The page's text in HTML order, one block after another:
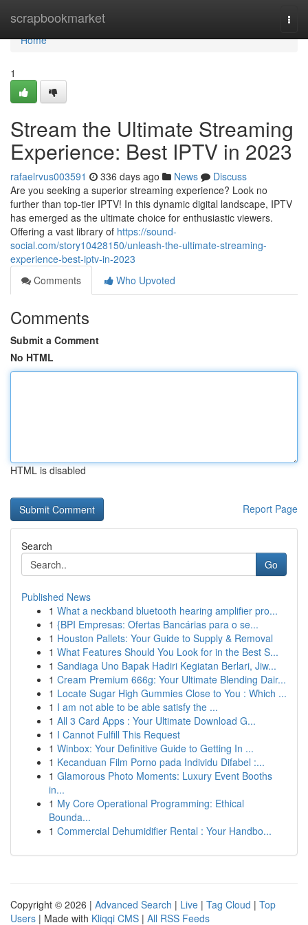
scrapbookmarket
Home
Home
1
Stream the Ultimate Streaming
Experience: Best IPTV in 2023
rafaelrvus003591 336 days ago News
Discuss
Are you seeking a superior streaming experience? Look no
further than top-tier IPTV! In this dynamic digital landscape, IPTV
has emerged as the ultimate choice for enthusiastic viewers.
Offering a vast library of https://sound-
social.com/story10428150/unleash-the-ultimate-streaming-
experience-best-iptv-in-2023
Comments
Who Upvoted
Comments
Submit a Comment
No HTML
HTML is disabled
Report Page
Search
Go
Published News
1 What a neckband bluetooth hearing amplifier pro...
1 {BPI Empresas: Ofertas Bancárias para o se...
1 Houston Pallets: Your Guide to Supply & Removal
1 What Features Should You Look for in the Best S...
1 Sandiaga Uno Bapak Hadiri Kegiatan Berlari, Jiw...
1 Cream Premium 666g: Your Ultimate Blending Dair...
1 Locate Sugar High Gummies Close to You : Which ...
1 I am not able to be able satisfy the ...
1 All 3 Card Apps : Your Ultimate Download G...
1 I Cannot Fulfill This Request
1 Winbox: Your Definitive Guide to Getting In ...
1 Kecanduan Film Porno pada Individu Difabel :...
1 Glamorous Photo Moments: Luxury Event Booths
in...
1 My Core Operational Programming: Ethical
Bounda...
1 Commercial Dehumidifier Rental : Your Handbo...
Copyright © 2026 | Advanced Search | Live | Tag Cloud | Top
Users | Made with Kliqqi CMS | All RSS Feeds